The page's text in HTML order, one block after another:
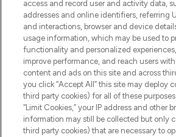
LOOKFANTASTIC® is Europe's
destination for premium and
offering an extensive selection
haircare, fragrance and
over 660 prestigious
Cookie Consent
Do Not Sell or Share My
Information
access and record user and activity data,
addresses and online identifiers, referring
and interactions, browser and device
usage information, which may be used to
functionality and personalized
improve performance, and reach users
content and ads on this site and across
you click “Accept All” this site may deploy
third party cookies) for all of these
“Limit Cookies,” your IP address and other
information may still be collected but only
third party cookies) that are necessary to